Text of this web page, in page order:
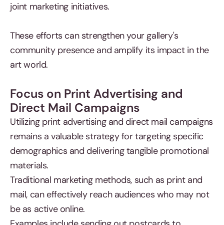
joint marketing initiatives.
These efforts can strengthen your gallery's
community presence and amplify its impact in the
art world.
Focus on Print Advertising and
Direct Mail Campaigns
Utilizing print advertising and direct mail campaigns
remains a valuable strategy for targeting specific
demographics and delivering tangible promotional
materials.
Traditional marketing methods, such as print and
mail, can effectively reach audiences who may not
be as active online.